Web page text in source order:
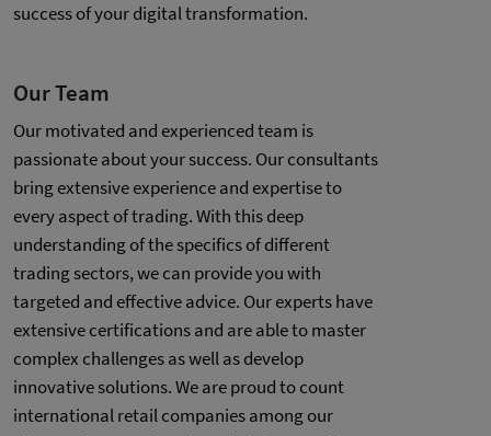
success of your digital transformation.
Our Team
Our motivated and experienced team is
passionate about your success. Our consultants
bring extensive experience and expertise to
every aspect of trading. With this deep
understanding of the specifics of different
trading sectors, we can provide you with
targeted and effective advice. Our experts have
extensive certifications and are able to master
complex challenges as well as develop
innovative solutions. We are proud to count
international retail companies among our